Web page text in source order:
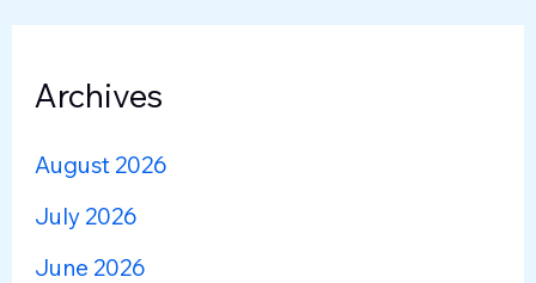
Archives
August 2026
July 2026
June 2026